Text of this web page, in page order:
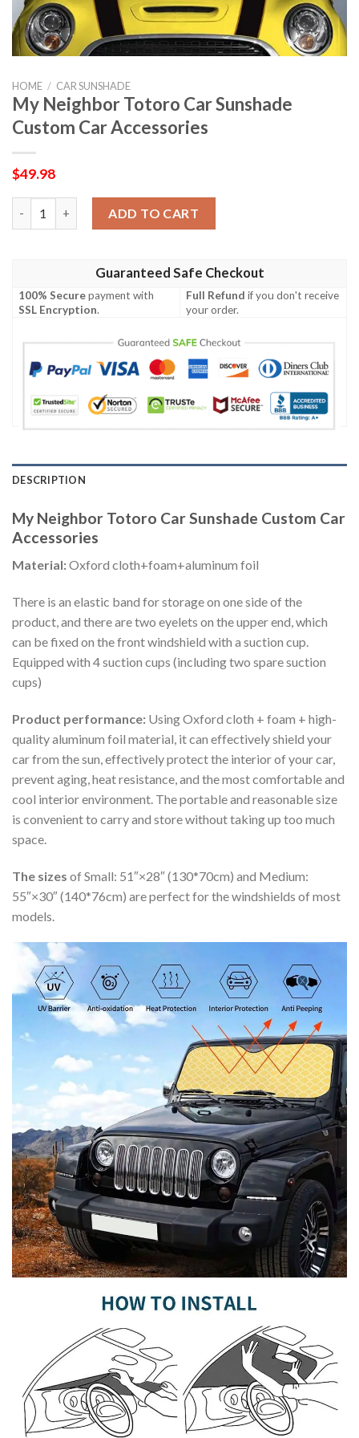
HOME / CAR SUNSHADE
My Neighbor Totoro Car Sunshade
Custom Car Accessories
$49.98
ADD TO CART
Guaranteed Safe Checkout
100% Securepayment with
SSL Encryption.
Full Refund if you don't receive
your order.
DESCRIPTION
My Neighbor Totoro Car Sunshade Custom Car
Accessories
Material:Oxford cloth+foam+aluminum foil
There is an elastic band for storage on one side of the
product, and there are two eyelets on the upper end, which
can be fixed on the front windshield with a suction cup.
Equipped with 4 suction cups (including two spare suction
cups)
Product performance: Using Oxford cloth + foam + high-
quality aluminum foil material, it can effectively shield your
car from the sun, effectively protect the interior of your car,
prevent aging, heat resistance, and the most comfortable and
cool interior environment. The portable and reasonable size
is convenient to carry and store without taking up too much
space.
The sizes of Small: 51″×28″ (130*70cm) and Medium:
55″×30″ (140*76cm) are perfect for the windshields of most
models.